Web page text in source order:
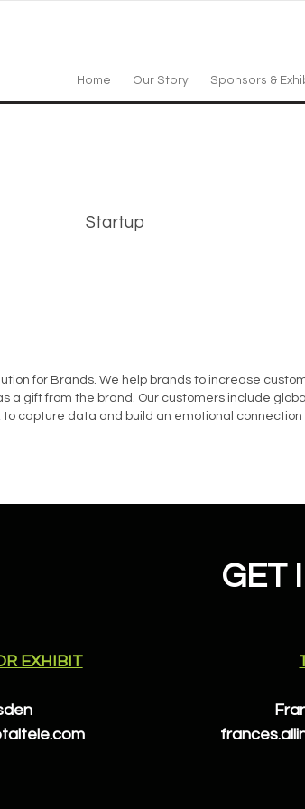
Home
Our Story Sponsors &
Startup
for Brands. We help brands to increase
a gift from the brand. Our customers include
capture data and build an emotional connection
GET
EXHIBIT